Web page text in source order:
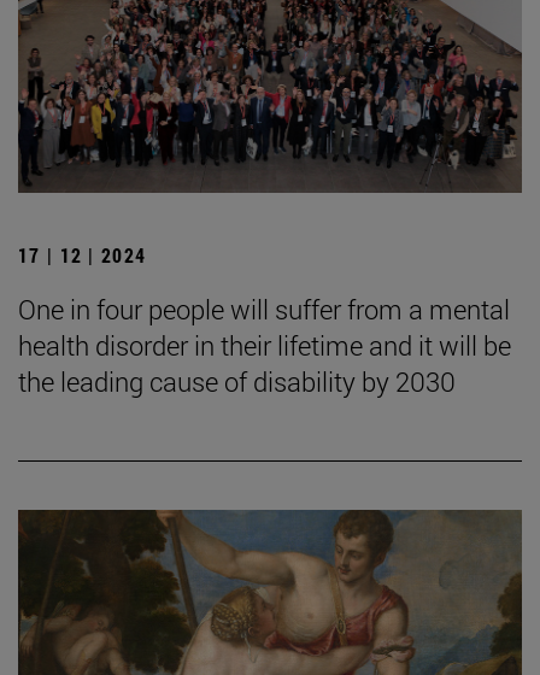
17 | 12 | 2024
One in four people will suffer from a mental
health disorder in their lifetime and it will be
the leading cause of disability by 2030